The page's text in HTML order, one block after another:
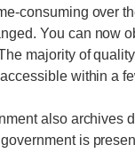
consuming over
You can now
majority of
within a
also archives
is